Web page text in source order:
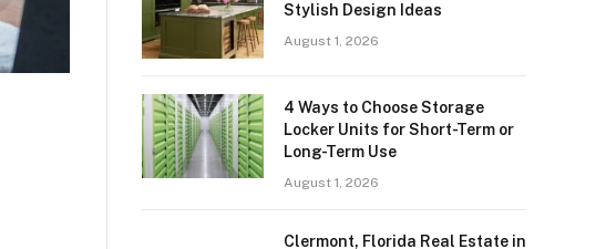
Stylish Design Ideas
August 1, 2026
4 Ways to Choose Storage
Locker Units for Short-Term or
Long-Term Use
August 1, 2026
Clermont, Florida Real Estate in